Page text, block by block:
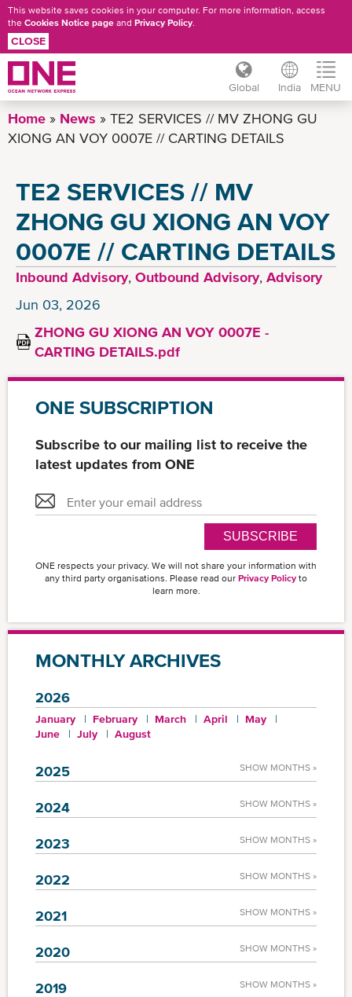
Skip
to
This website saves cookies in your computer. For more information, access
the Cookies Notice page and Privacy Policy.
CLOSE
Global India MENU
Home News
TE2 SERVICES // MV ZHONG GU
XIONG AN VOY 0007E // CARTING DETAILS
TE2 SERVICES // MV
ZHONG GU XIONG AN VOY
0007E // CARTING DETAILS
Inbound Advisory, Outbound Advisory, Advisory
Jun 03, 2026
ZHONG GU XIONG AN VOY 0007E -
CARTING DETAILS.pdf
ONE SUBSCRIPTION
Subscribe to our mailing list to receive the
latest updates from ONE
SUBSCRIBE
ONE respects your privacy. We will not share your information with
any third party organisations. Please read our Privacy Policy to
learn more.
MONTHLY ARCHIVES
2026
January February March April
May
June
July August
2025 SHOW MONTHS »
2024 SHOW MONTHS »
2023 SHOW MONTHS »
2022 SHOW MONTHS »
2021 SHOW MONTHS »
2020 SHOW MONTHS »
2019 SHOW MONTHS »